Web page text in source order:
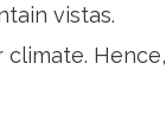
vistas.
Hence,